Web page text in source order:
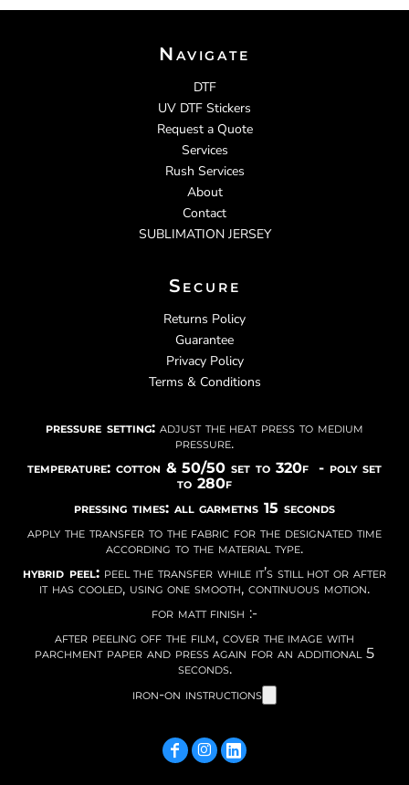
Navigate
DTF
UV DTF Stickers
Request a Quote
Services
Rush Services
About
Contact
SUBLIMATION JERSEY
Secure
Returns Policy
Guarantee
Privacy Policy
Terms & Conditions
pressure setting: adjust the heat press to medium
pressure.
temperature: cotton & 50/50 set to 320f - poly set
to 280f
pressing times: all garmetns 15 seconds
apply the transfer to the fabric for the designated time
according to the material type.
hybrid peel:peel the transfer while it’s still hot or after
it has cooled, using one smooth, continuous motion.
for matt finish :-
after peeling off the film, cover the image with
parchment paper and press again for an additional 5
seconds.
iron-on instructions